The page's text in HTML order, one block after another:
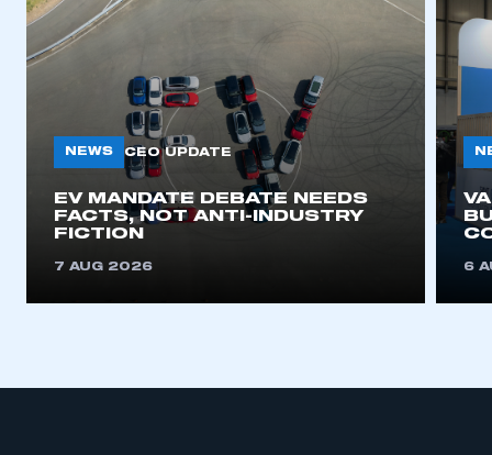
NEWS CEO UPDATE
EV MANDATE DEBATE NEEDS
FACTS, NOT ANTI-INDUSTRY
FICTION
7 AUG 2026 6